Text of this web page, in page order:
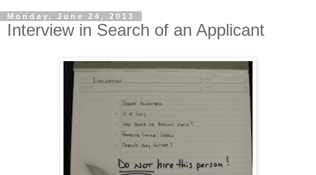
Monday, June 24, 2013
Interview in Search of an Applicant